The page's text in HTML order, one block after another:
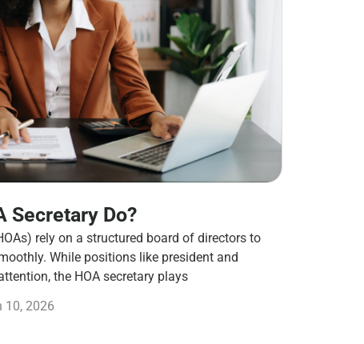
Secretary Do?
rely on a structured board of directors to
While positions like president and
the HOA secretary plays
10, 2026